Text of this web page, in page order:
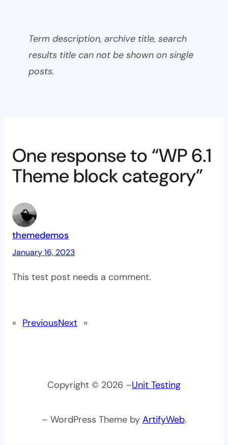
Term description, archive title, search
results title can not be shown on single
posts.
One response to “WP 6.1
Theme block category”
themedemos
January 16, 2023
This test post needs a comment.
« PreviousNext »
Copyright © 2026 –Unit Testing
– WordPress Theme by ArtifyWeb.